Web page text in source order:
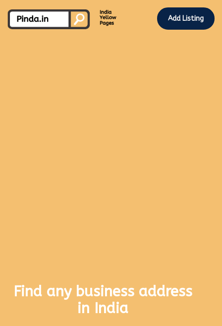
Add Listing
Find any business address
in India